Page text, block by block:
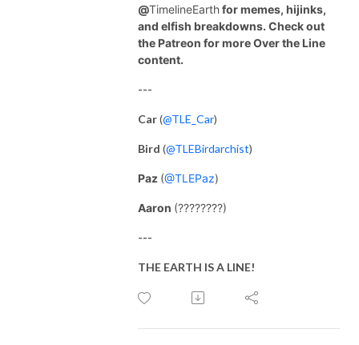
@TimelineEarthfor memes, hijinks,
and elfish breakdowns. Check out
the Patreon for more Over the Line
content.
---
Car(@TLE_Car)
Bird (@TLEBirdarchist)
Paz (@TLEPaz)
Aaron (????????)
---
THE EARTH IS A LINE!